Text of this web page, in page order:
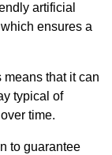
artificial
ensures a
that it can
typical of
time.
to guarantee